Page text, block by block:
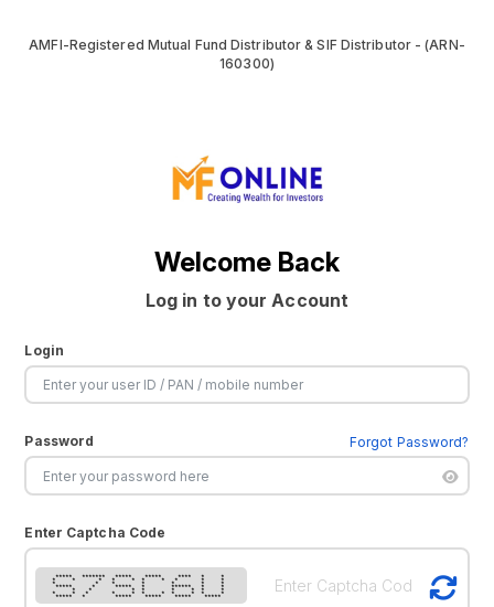
AMFI-Registered Mutual Fund Distributor & SIF Distributor - (ARN-
160300)
Welcome Back
Log in to your Account
Login
Password Forgot Password?
Enter Captcha Code
***** ******* ***** ***** **** * *
* * * * * * * * * *
* * * * * * *
***** * ***** * ****** * *
* * * * * * * *
* * * * * * * * * * *
***** * ***** ***** ***** *****